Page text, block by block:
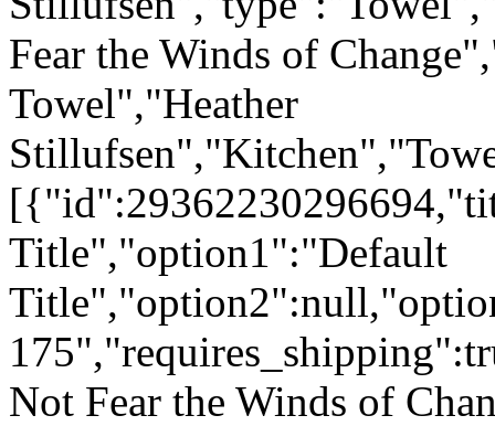
Fear the Winds of
Towel","Heather
Title","option1":"Default
Not Fear the Winds of